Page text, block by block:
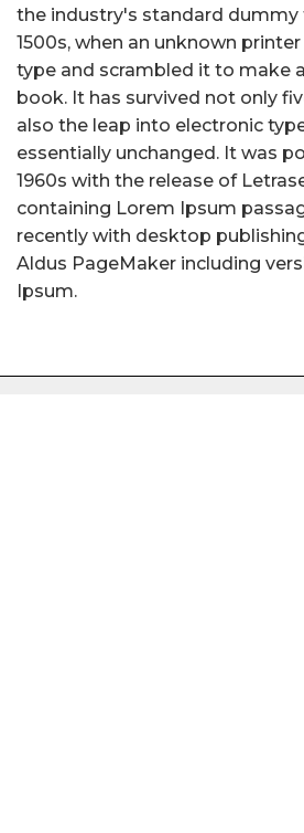
the industry's standard dummy
1500s, when an unknown
type and scrambled it to make
book. It has survived not only
also the leap into electronic
essentially unchanged. It was
1960s with the release of
containing Lorem Ipsum
recently with desktop
Aldus PageMaker including
Ipsum.